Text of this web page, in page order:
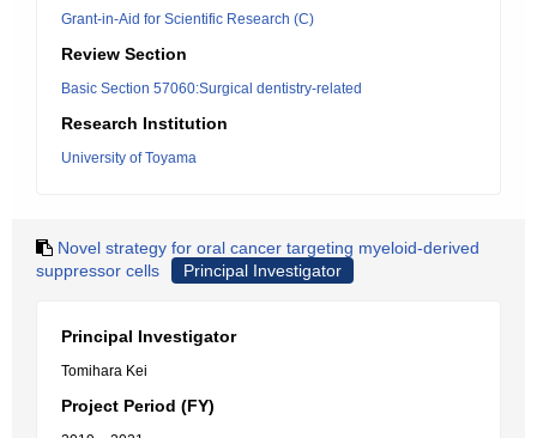
Grant-in-Aid for Scientific Research (C)
Review Section
Basic Section 57060:Surgical dentistry-related
Research Institution
University of Toyama
Novel strategy for oral cancer targeting myeloid-derived
suppressor cells
Principal Investigator
Principal Investigator
Tomihara Kei
Project Period (FY)